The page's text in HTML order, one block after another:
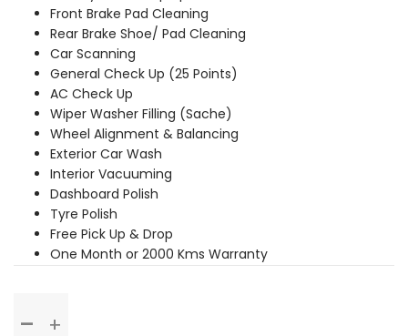
Front Brake Pad Cleaning
Rear Brake Shoe/ Pad Cleaning
Car Scanning
General Check Up (25 Points)
AC Check Up
Wiper Washer Filling (Sache)
Wheel Alignment & Balancing
Exterior Car Wash
Interior Vacuuming
Dashboard Polish
Tyre Polish
Free Pick Up & Drop
One Month or 2000 Kms Warranty
Service